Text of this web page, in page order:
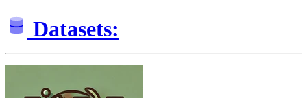
Datasets: